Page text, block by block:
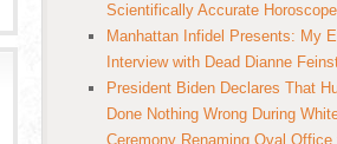
Scientifically Accurate
Manhattan Infidel Presents: My
Interview with Dead Dianne
President Biden Declares That
Done Nothing Wrong During
Ceremony Renaming Oval Office